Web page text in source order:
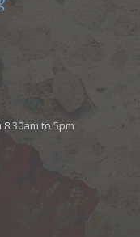
to 5pm